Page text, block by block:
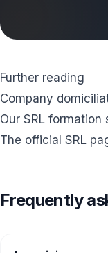
Further reading
Company
Our SRL formation
The official SRL
Frequently